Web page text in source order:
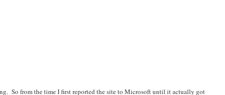
So from the time I first reported the site to Microsoft until it actually got